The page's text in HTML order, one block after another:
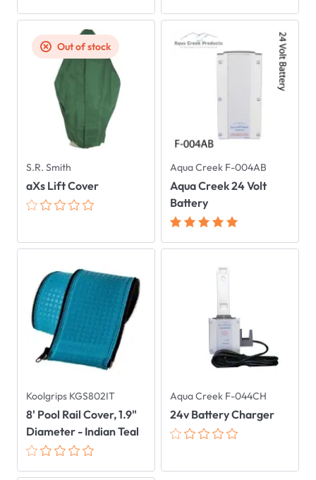
S.R. Smith
aXs Lift Cover
Out of stock
Aqua Creek F-004AB
Aqua Creek 24 Volt
Battery
Koolgrips KGS802IT
8' Pool Rail Cover, 1.9"
Diameter - Indian Teal
Aqua Creek F-044CH
24v Battery Charger